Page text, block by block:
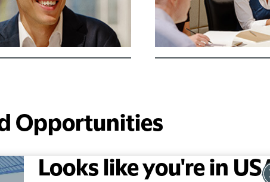
Opportunities
Looks like you're in